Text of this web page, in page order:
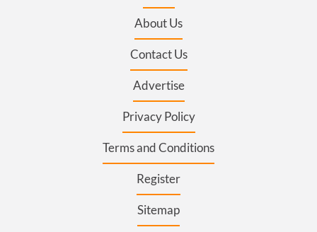
About Us
Contact Us
Advertise
Privacy Policy
Terms and Conditions
Register
Sitemap